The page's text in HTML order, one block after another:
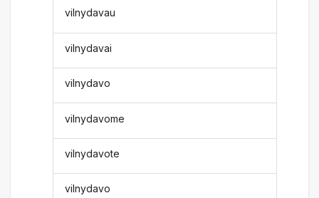
vilnydavau
vilnydavai
vilnydavo
vilnydavome
vilnydavote
vilnydavo